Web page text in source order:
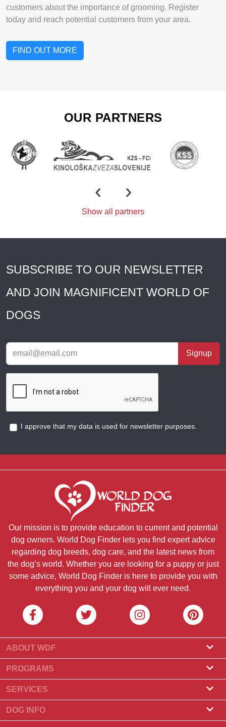
customers about the importance of grooming. Register
today and reach potential customers from your area.
FIND OUT MORE
OUR PARTNERS
‹ ›
Show all partners
SUBSCRIBE TO OUR NEWSLETTER
AND JOIN MAGNIFICENT WORLD OF
DOGS
Signup
I approve that my data is used for newsletter purposes.
Our mission is to provide education to current and potential
dog owners. World Dog Finder lets you find expert advice
regarding dog breeds, dog care, and the latest news from
the dog’s world. Whether you are looking for a puppy or just
some advice, World Dog Finder is here to provide you with
everything you and your dog will ever need.
ABOUT WDF
About Us
What Is World Dog Finder
What associations do we accept?
Contact Us
PROGRAMS
Breeder Program
Groomer Program
SERVICES
Find a Breeder
Puppies for Sale
DOG INFO